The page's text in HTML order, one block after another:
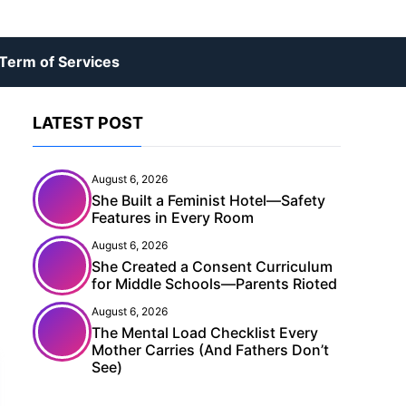
of Services
LATEST POST
August 6, 2026
She Built a Feminist Hotel—Safety
Features in Every Room
August 6, 2026
She Created a Consent Curriculum
for Middle Schools—Parents Rioted
August 6, 2026
The Mental Load Checklist Every
Mother Carries (And Fathers Don’t
See)